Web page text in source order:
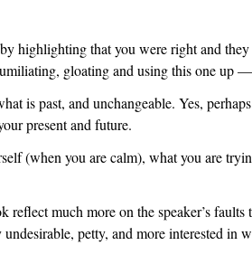
highlighting that you were right and
gloating and using this one up
is past, and unchangeable. Yes,
present and future.
(when you are calm), what you are
much more on the speaker’s faults
petty, and more interested in